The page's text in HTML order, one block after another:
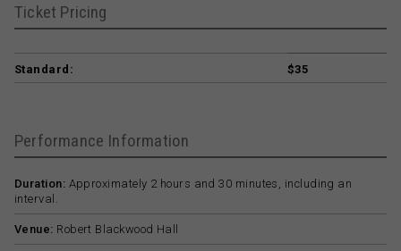
Ticket Pricing
Standard: $35
Performance Information
Duration: Approximately 2 hours and 30 minutes, including an
interval.
Venue: Robert Blackwood Hall